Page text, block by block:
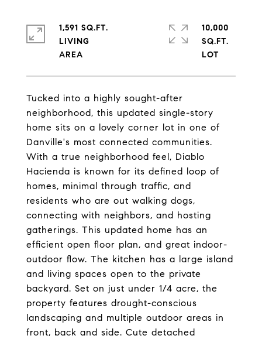
Tucked into a highly sought-after
neighborhood, this updated single-story
home sits on a lovely corner lot in one of
Danville's most connected communities.
With a true neighborhood feel, Diablo
Hacienda is known for its defined loop of
homes, minimal through traffic, and
residents who are out walking dogs,
connecting with neighbors, and hosting
gatherings. This updated home has an
efficient open floor plan, and great indoor-
outdoor flow. The kitchen has a large island
and living spaces open to the private
backyard. Set on just under 1/4 acre, the
property features drought-conscious
landscaping and multiple outdoor areas in
front, back and side. Cute detached
1,591 SQ.FT.
LIVING
10,000
SQ.FT.